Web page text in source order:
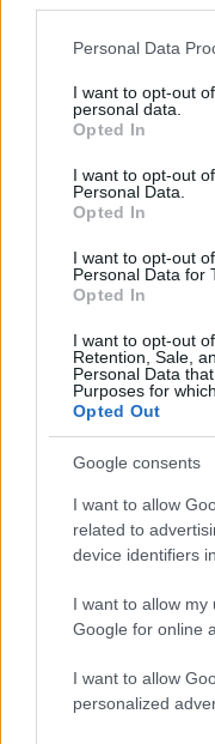
Please note that this
not limited to your visit
grant or deny consent
use your data for
consent section.
Personal Data
I want to opt-out
personal data.
Opted In
I want to opt-out
Personal Data.
Opted In
I want to opt-out
Personal Data for
Opted In
I want to opt-out
Retention, Sale,
Personal Data
Purposes for
Opted Out
Google consents
I want to allow
related to
device identifiers
I want to allow
Google for online
I want to allow
personalized
Τα κορυφαία
οδηγούν τις
άνεση και τις
CAR & MOTOR TEAM